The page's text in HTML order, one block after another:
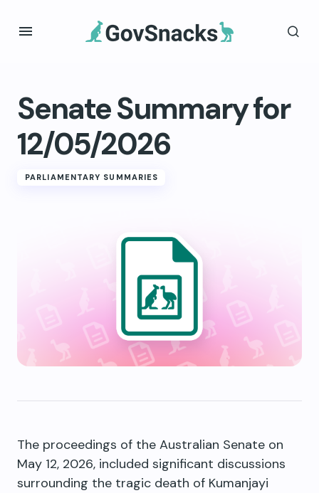
Senate Summary for
12/05/2026
PARLIAMENTARY SUMMARIES
The proceedings of the Australian Senate on
May 12, 2026, included significant discussions
surrounding the tragic death of Kumanjayi